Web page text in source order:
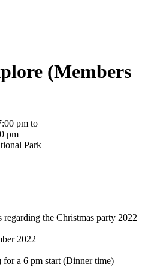
(Members
pm to
pm
Park
regarding the Christmas party 2022
2022
a 6 pm start (Dinner time)